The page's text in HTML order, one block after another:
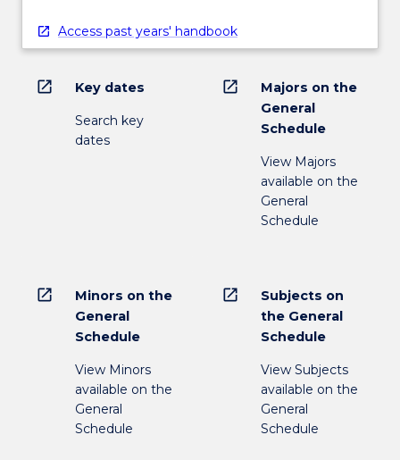
Access past years' handbook
open_in_new Key dates
Search key
dates
open_in_new
Majors on the
General
Schedule
View Majors
available on the
General
Schedule
open_in_new
Minors on the
General
Schedule
View Minors
available on the
General
Schedule
open_in_new
Subjects on
the General
Schedule
View Subjects
available on the
General
Schedule